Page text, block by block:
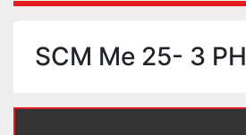
SCM Me 25- 3 PH